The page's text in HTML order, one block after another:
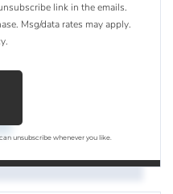
link in the emails.
Msg/data rates may apply.
.
unsubscribe whenever you like.